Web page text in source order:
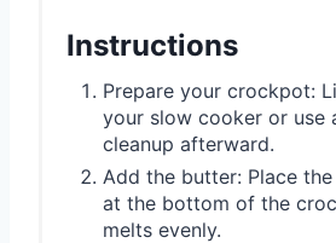
Instructions
Prepare your crockpot:
your slow cooker or use
cleanup afterward.
Add the butter: Place
at the bottom of the
melts evenly.